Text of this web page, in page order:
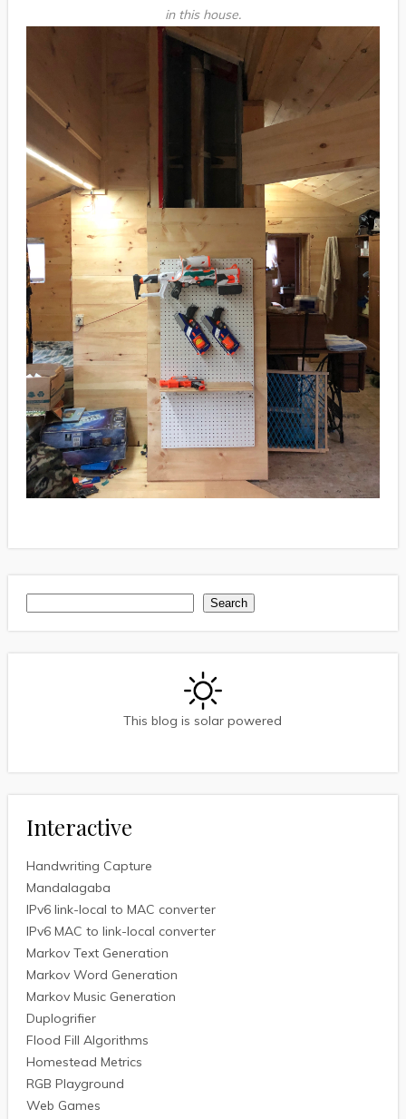
in this house.
Search
This blog is solar powered
Interactive
Handwriting Capture
Mandalagaba
IPv6 link-local to MAC converter
IPv6 MAC to link-local converter
Markov Text Generation
Markov Word Generation
Markov Music Generation
Duplogrifier
Flood Fill Algorithms
Homestead Metrics
RGB Playground
Web Games